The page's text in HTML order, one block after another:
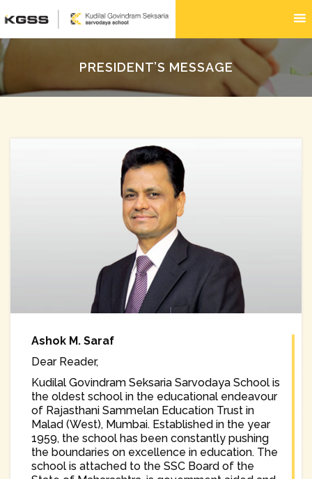
PRESIDENT’S MESSAGE
Ashok M. Saraf
Dear Reader,
Kudilal Govindram Seksaria Sarvodaya School is
the oldest school in the educational endeavour
of Rajasthani Sammelan Education Trust in
Malad (West), Mumbai. Established in the year
1959, the school has been constantly pushing
the boundaries on excellence in education. The
school is attached to the SSC Board of the